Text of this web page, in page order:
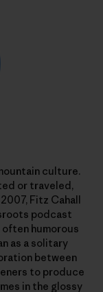
culture.
or traveled,
Fitz Cahall
podcast
humorous
as a solitary
between
to produce
in the glossy